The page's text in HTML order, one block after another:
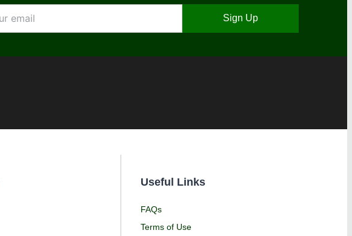
Sign Up
Useful Links
FAQs
Terms of Use